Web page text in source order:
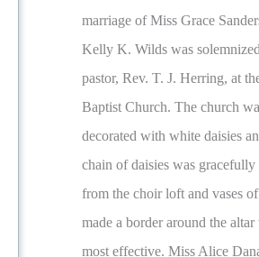
marriage of Miss Grace
Kelly K. Wilds was
pastor, Rev. T. J. Herring, at
Baptist Church. The church
decorated with white daisies
chain of daisies was gracefully
from the choir loft and vases
made a border around the
most effective. Miss Alice